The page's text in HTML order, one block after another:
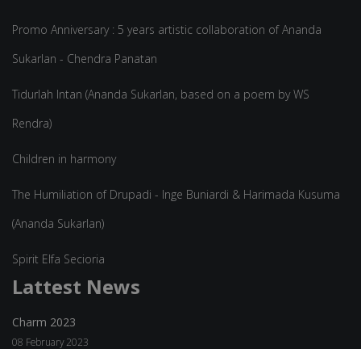
Promo Anniversary : 5 years artistic collaboration of Ananda
Sukarlan - Chendra Panatan
Tidurlah Intan (Ananda Sukarlan, based on a poem by WS
Rendra)
Children in harmony
The Humiliation of Drupadi - Inge Buniardi & Harimada Kusuma
(Ananda Sukarlan)
Spirit Elfa Secioria
Lattest News
Charm 2023
08 February 2023